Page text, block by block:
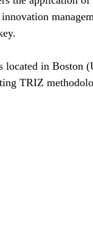
located in Boston
TRIZ